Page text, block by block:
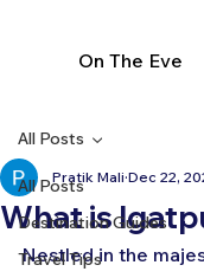
On The Eve
All Posts
Destination Guides
Travel Tips
All Posts
What is
Pratik Mali Dec 22,
Nestled in the